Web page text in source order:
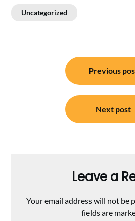
Uncategorized
navigation
Previous
Next post
Leave a
Your email address will not be
fields are